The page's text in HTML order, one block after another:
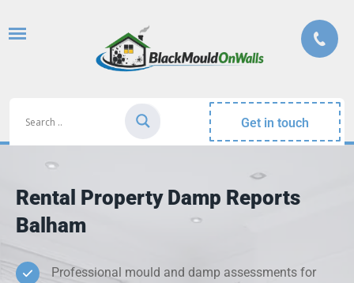
Get in touch
Rental Property Damp Reports
Balham
Professional mould and damp assessments for